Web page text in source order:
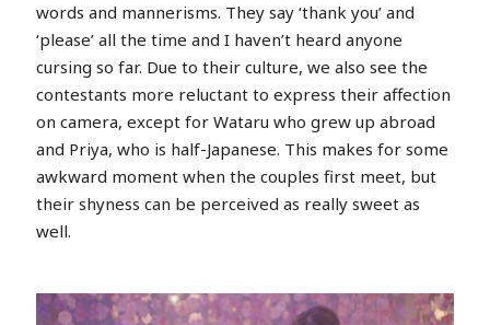
words and mannerisms. They say ‘thank you’ and
‘please’ all the time and I haven’t heard anyone
cursing so far. Due to their culture, we also see the
contestants more reluctant to express their affection
on camera, except for Wataru who grew up abroad
and Priya, who is half-Japanese. This makes for some
awkward moment when the couples first meet, but
their shyness can be perceived as really sweet as
well.